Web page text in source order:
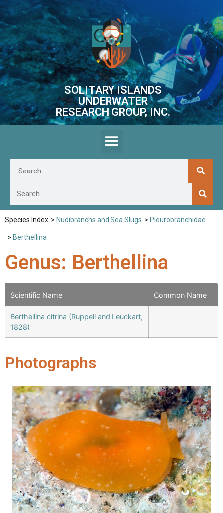
SOLITARY ISLANDS
UNDERWATER
RESEARCH GROUP, INC.
Species Index > Nudibranchs and Sea Slugs > Pleurobranchidae
> Berthellina
Genus: Berthellina
Scientific Name Common Name
Berthellina citrina (Ruppell and Leuckart,
1828)
Photographs